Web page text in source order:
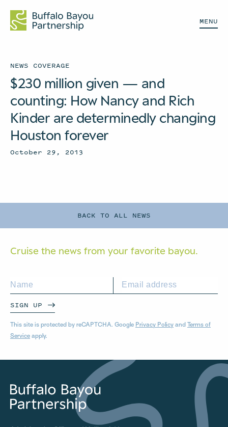
MENU
BACK TO ALL NEWS
NEWS COVERAGE
$230 million given — and
counting: How Nancy and Rich
Kinder are determinedly changing
Houston forever
October 29, 2013
Cruise the news from your favorite bayou.
SIGN UP
This site is protected by reCAPTCHA. Google Privacy Policy and Terms of
Service apply.